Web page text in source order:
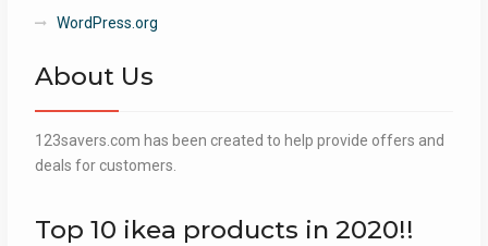
WordPress.org
About Us
123savers.com has been created to help provide offers and
deals for customers.
Top 10 ikea products in 2020!!